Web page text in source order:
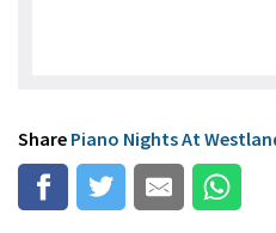
Share Piano Nights At